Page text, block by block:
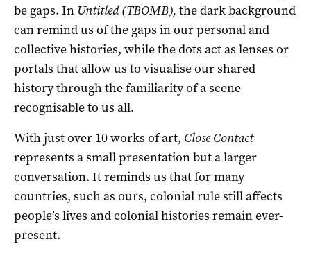
be gaps. In Untitled (TBOMB), the dark background
can remind us of the gaps in our personal and
collective histories, while the dots act as lenses or
portals that allow us to visualise our shared
history through the familiarity of a scene
recognisable to us all.
With just over 10 works of art, Close Contact
represents a small presentation but a larger
conversation. It reminds us that for many
countries, such as ours, colonial rule still affects
people’s lives and colonial histories remain ever-
present.